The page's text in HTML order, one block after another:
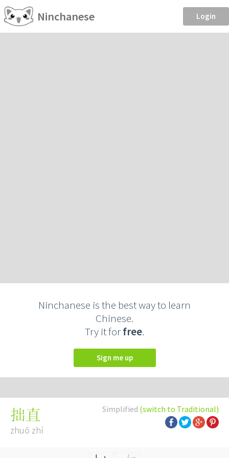
Ninchanese Login
Ninchanese is the best way to learn
Chinese.
Try it forfree.
Sign me up
Simplified (switch to Traditional)
拙直
zhuō zhí